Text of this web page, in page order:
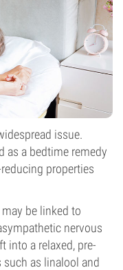
issue.
as a bedtime remedy
properties
be linked to
nervous
into a relaxed, pre-
as linalool and